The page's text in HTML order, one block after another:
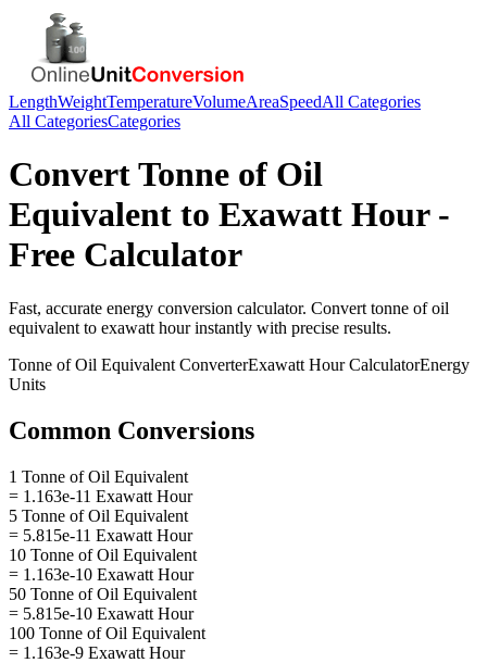
LengthWeightTemperatureVolumeAreaSpeedAll Categories
All CategoriesCategories
ConvertTonne of Oil
Equivalent to Exawatt Hour-
Free Calculator
Fast, accurate energy conversion calculator. Convert tonne of oil
equivalent to exawatt hourinstantly with precise results.
Tonne of Oil Equivalent ConverterExawatt HourCalculatorEnergy
Units
Common Conversions
1 Tonne of Oil Equivalent
= 1.163e-11 Exawatt Hour
5 Tonne of Oil Equivalent
= 5.815e-11 Exawatt Hour
10 Tonne of Oil Equivalent
= 1.163e-10 Exawatt Hour
50 Tonne of Oil Equivalent
= 5.815e-10 Exawatt Hour
100 Tonne of Oil Equivalent
= 1.163e-9 Exawatt Hour